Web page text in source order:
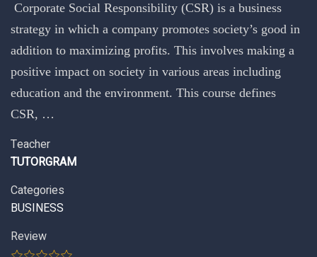
Corporate Social Responsibility (CSR) is a business
strategy in which a company promotes society’s good in
addition to maximizing profits. This involves making a
positive impact on society in various areas including
education and the environment. This course defines
CSR, …
Teacher
TUTORGRAM
Categories
BUSINESS
Review